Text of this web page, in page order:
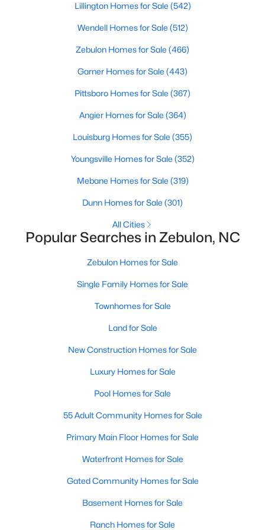
Baths Sqft
1039 Laurel Leaf Rd, Zebulon, NC 27597
-- --
5 Hidden Dreams Way Rd Lot 5, Zebulon, NC 27597
Baths Sqft
4 Hidden Dreams Way Rd Lot 4, Zebulon, NC 27597
Lillington Homes for Sale (542)
Wendell Homes for Sale (512)
Zebulon Homes for Sale (466)
Garner Homes for Sale (443)
Pittsboro Homes for Sale (367)
Angier Homes for Sale (364)
Louisburg Homes for Sale (355)
Youngsville Homes for Sale (352)
Mebane Homes for Sale (319)
Dunn Homes for Sale (301)
All Cities
Popular Searches in Zebulon, NC
Zebulon Homes for Sale
Single Family Homes for Sale
Townhomes for Sale
Land for Sale
New Construction Homes for Sale
Luxury Homes for Sale
Pool Homes for Sale
55 Adult Community Homes for Sale
Primary Main Floor Homes for Sale
Waterfront Homes for Sale
Gated Community Homes for Sale
Basement Homes for Sale
Ranch Homes for Sale